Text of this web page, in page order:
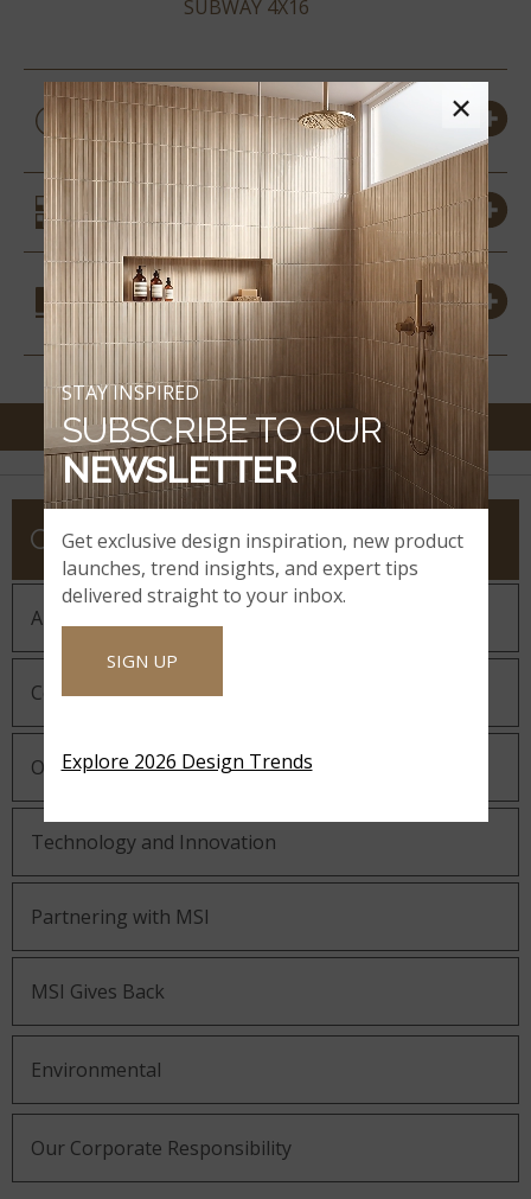
SUBWAY 4X16
PRODUCT DETAILS &
SPECS
SIMILAR STYLES
COORDINATING
MATERIALS
COMPANY
About MSI
Company History
Our Guiding Statements
Technology and Innovation
Partnering with MSI
MSI Gives Back
Environmental
Our Corporate Responsibility
×
Get exclusive design inspiration, new product
launches, trend insights, and expert tips
delivered straight to your inbox.
SIGN UP
Explore 2026 Design Trends
STAY INSPIRED
SUBSCRIBE TO OUR
NEWSLETTER